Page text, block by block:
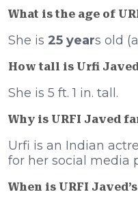
What is the age of
She is 25 years old
How tall is Urfi
She is 5 ft. 1 in. tall.
Why is URFI Javed
Urfi is an Indian
for her social media
When is URFI